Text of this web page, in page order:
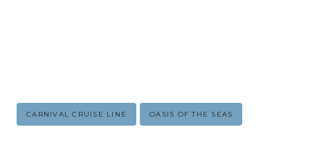
Post
CARNIVAL CRUISE LINE OASIS OF THE SEAS